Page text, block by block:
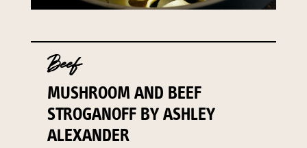
Beef
MUSHROOM AND BEEF
STROGANOFF BY ASHLEY
ALEXANDER